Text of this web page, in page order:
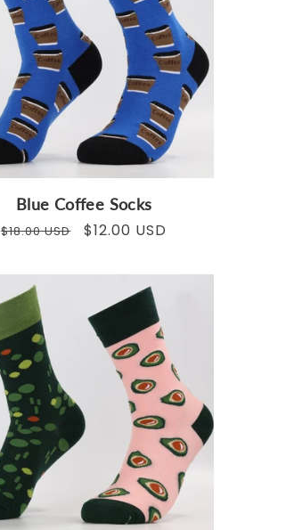
Blue Coffee Socks
Regular
$18.00 USD
Sale
$12.00 USD